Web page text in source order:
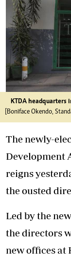
KTDA headquarters
[Boniface Okendo,
The newly-
Development
reigns
the ousted
Led by the
the directors
new offices at